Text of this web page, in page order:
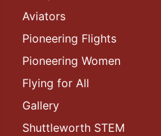
Aviators
Pioneering Flights
Pioneering Women
Flying for All
Gallery
Shuttleworth STEM